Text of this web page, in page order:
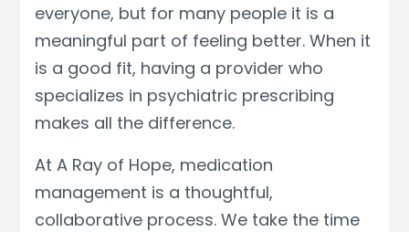
everyone, but for many people it is a
meaningful part of feeling better. When it
is a good fit, having a provider who
specializes in psychiatric prescribing
makes all the difference.
At A Ray of Hope, medication
management is a thoughtful,
collaborative process. We take the time
What We Treat
Services
Schedule Appointment
Contact